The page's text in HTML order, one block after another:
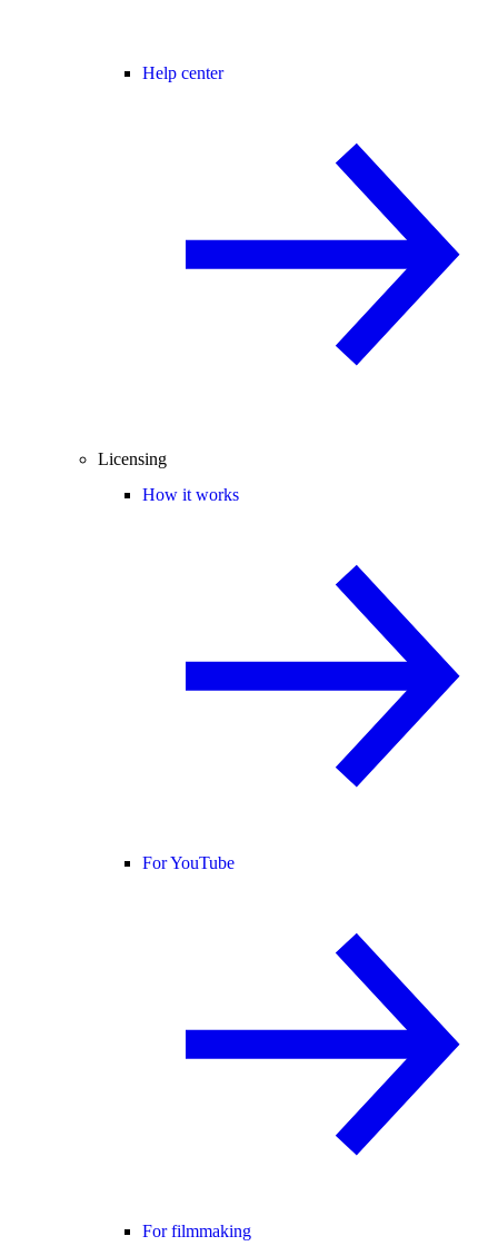
Help center
Licensing
How it works
For YouTube
For filmmaking